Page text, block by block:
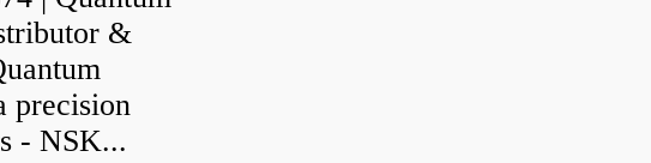
&
precision
- NSK...